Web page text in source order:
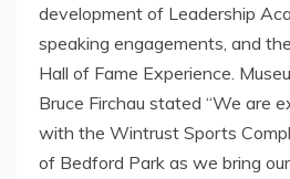
development of Leadership
speaking engagements, and
Hall of Fame Experience.
Bruce Firchau stated “We are
with the Wintrust Sports
of Bedford Park as we bring